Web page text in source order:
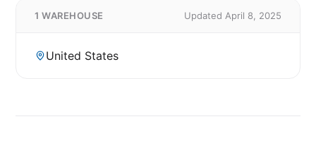
1 WAREHOUSE Updated April 8, 2025
United States